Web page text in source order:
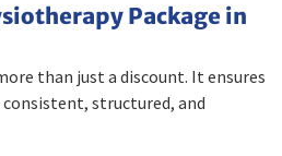
Package in
than just a discount. It ensures
structured, and